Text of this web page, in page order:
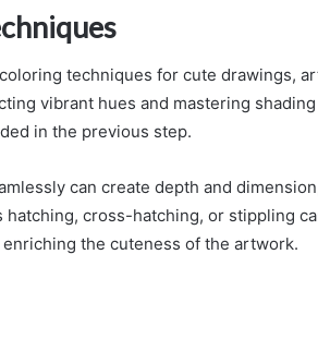
techniques for cute drawings,
vibrant hues and mastering
in the previous step.
can create depth and
hatching, cross-hatching, or stippling
the cuteness of the artwork.